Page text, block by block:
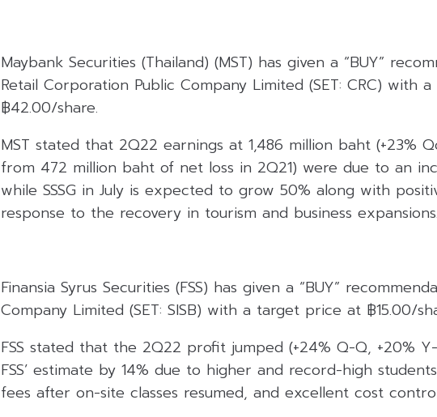
Maybank Securities (Thailand) (MST) has given a “BUY”
Retail Corporation Public Company Limited (SET: CRC) with
฿42.00/share.
MST stated that 2Q22 earnings at 1,486 million baht (+23%
from 472 million baht of net loss in 2Q21) were due to an
while SSSG in July is expected to grow 50% along with
response to the recovery in tourism and business expansions.
Finansia Syrus Securities (FSS) has given a “BUY”
Company Limited (SET: SISB) with a target price at ฿15.00/
FSS stated that the 2Q22 profit jumped (+24% Q-Q, +20%
FSS’ estimate by 14% due to higher and record-high
fees after on-site classes resumed, and excellent cost